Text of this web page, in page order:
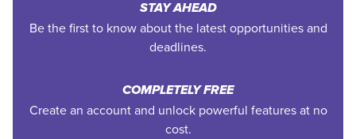
STAY AHEAD
Be the first to know about the latest opportunities and
deadlines.
COMPLETELY FREE
Create an account and unlock powerful features at no
cost.